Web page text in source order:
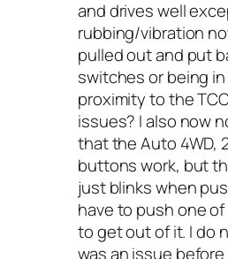
and drives well
rubbing/vibration
pulled out and put
switches or being
proximity to the
issues? I also now
that the Auto 4WD,
buttons work, but
just blinks when
have to push one
to get out of it. I do
was an issue